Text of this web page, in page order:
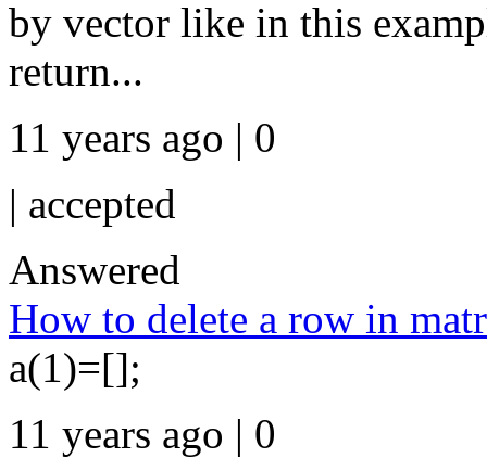
by vector like in this
return...
11 years ago | 0
| accepted
Answered
How to delete a row in
a(1)=[];
11 years ago | 0